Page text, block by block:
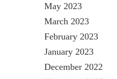
May 2023
March 2023
February 2023
January 2023
December 2022